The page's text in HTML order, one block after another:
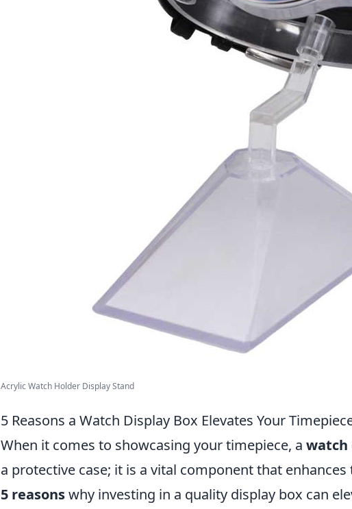
Acrylic Watch Holder Display Stand
5 Reasons a Watch Display Box Elevates Your
When it comes to showcasing your timepiece, a watch
a protective case; it is a vital component that
5 reasonswhy investing in a quality display box can